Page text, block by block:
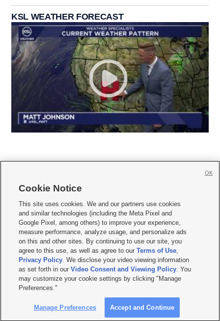
KSL WEATHER FORECAST
     
Mobile Apps| Newsletter|Advertise|Contact Us|Careers with KSL.com
Terms of use Privacy Statement| Video Consent Viewing Policy
Do Not Sell or Share My Data|EEO Public File Report| KSL-TV FCC Public File
KSL FM Radio FCC Public File|KSL AM Radio FCC Public File |FCC Applications
Closed Captioning Assistance
© 2026KSL Media| KSL Broadcasting Salt Lake City UT | Site hosted & managed
by KSL Media - a Deseret Media Company
Cookie Notice
This site uses cookies. We and our partners use cookies
and similar technologies (including the Meta Pixel and
Google Pixel, among others) to improve your experience,
measure performance, analyze usage, and personalize ads
on this and other sites. By continuing to use our site, you
agree to this use, as well as agree to ourTerms of Use,
Privacy Policy. We disclose your video viewing information
as set forth in ourVideo Consent and Viewing Policy. You
may customize your cookie settings by clicking "Manage
Preferences."
Manage Preferences Accept and Continue
OK